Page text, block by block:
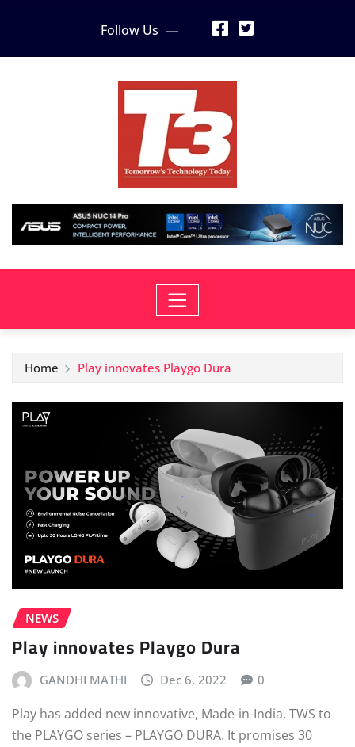
Follow Us
Home Play innovates Playgo Dura
NEWS
Play innovates Playgo Dura
GANDHI MATHI Dec 6, 2022 0
Play has added new innovative, Made-in-India, TWS to
the PLAYGO series – PLAYGO DURA. It promises 30